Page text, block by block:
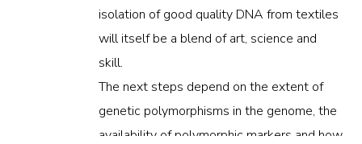
isolation of good quality DNA from textiles
will itself be a blend of art, science and
skill.
The next steps depend on the extent of
genetic polymorphisms in the genome, the
availability of polymorphic markers and how